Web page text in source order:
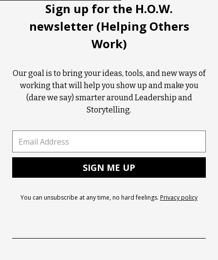
Sign up for the H.O.W.
newsletter (Helping Others
Work)
Our goal is to bring your ideas, tools, and new ways of
working that will help you show up and make you
(dare we say) smarter around Leadership and
Storytelling.
You can unsubscribe at any time, no hard feelings. Privacy policy